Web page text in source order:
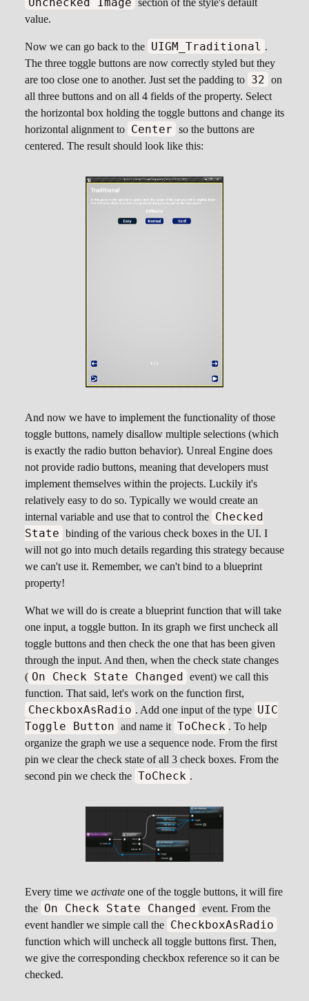
value.
Now we can go back to the UIGM_Traditional .
The three toggle buttons are now correctly styled but they
are too close one to another. Just set the padding to 32 on
all three buttons and on all 4 fields of the property. Select
the horizontal box holding the toggle buttons and change its
horizontal alignment to Center so the buttons are
centered. The result should look like this:
And now we have to implement the functionality of those
toggle buttons, namely disallow multiple selections (which
is exactly the radio button behavior). Unreal Engine does
not provide radio buttons, meaning that developers must
implement themselves within the projects. Luckily it's
relatively easy to do so. Typically we would create an
internal variable and use that to control the Checked
State binding of the various check boxes in the UI. I
will not go into much details regarding this strategy because
we can't use it. Remember, we can't bind to a blueprint
property!
What we will do is create a blueprint function that will take
one input, a toggle button. In its graph we first uncheck all
toggle buttons and then check the one that has been given
through the input. And then, when the check state changes
( On Check State Changed event) we call this
function. That said, let's work on the function first,
CheckboxAsRadio . Add one input of the type UIC
Toggle Button and name it ToCheck . To help
organize the graph we use a sequence node. From the first
pin we clear the check state of all 3 check boxes. From the
second pin we check the ToCheck .
Every time we activate one of the toggle buttons, it will fire
the On Check State Changed event. From the
event handler we simple call the CheckboxAsRadio
function which will uncheck all toggle buttons first. Then,
we give the corresponding checkbox reference so it can be
checked.